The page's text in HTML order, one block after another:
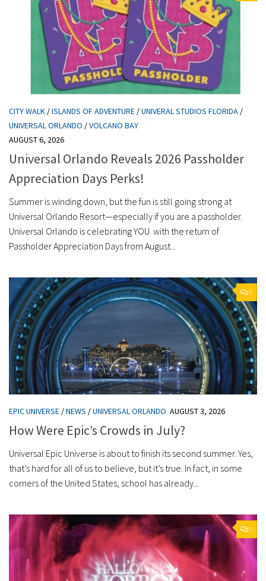
CITY WALK /ISLANDS OF ADVENTURE /UNIVERAL STUDIOS FLORIDA /
UNIVERSAL ORLANDO /VOLCANO BAY
AUGUST 6, 2026
Universal Orlando Reveals 2026 Passholder
Appreciation Days Perks!
Summer is winding down, but the fun is still going strong at
Universal Orlando Resort—especially if you are a passholder.
Universal Orlando is celebrating YOU with the return of
Passholder Appreciation Days from August...
0
EPIC UNIVERSE /NEWS /UNIVERSAL ORLANDO AUGUST 3, 2026
How Were Epic’s Crowds in July?
Universal Epic Universe is about to finish its second summer. Yes,
that’s hard for all of us to believe, but it’s true. In fact, in some
corners of the United States, school has already...
0